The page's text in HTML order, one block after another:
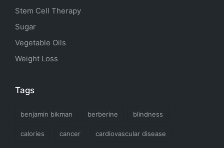
Stem Cell Therapy
Sugar
Vegetable Oils
Weight Loss
Tags
benjamin bikman berberine blindness
calories cancer cardiovascular disease